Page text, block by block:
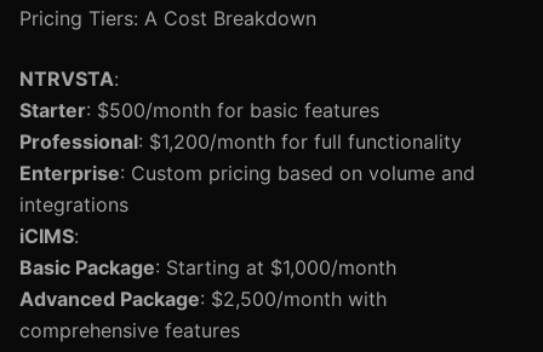
Pricing Tiers: A Cost Breakdown
NTRVSTA:
Starter: $500/month for basic features
Professional: $1,200/month for full functionality
Enterprise: Custom pricing based on volume and
integrations
iCIMS:
Basic Package: Starting at $1,000/month
Advanced Package: $2,500/month with
comprehensive features